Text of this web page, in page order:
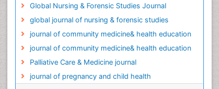
Global Nursing & Forensic Studies Journal
global journal of nursing & forensic studies
journal of community medicine& health education
journal of community medicine& health education
Palliative Care & Medicine journal
journal of pregnancy and child health
Palliative Neurology
Palliative Oncology
Palliative Psychology
Palliative Sedation
Palliative Surgery
Palliative Treatment